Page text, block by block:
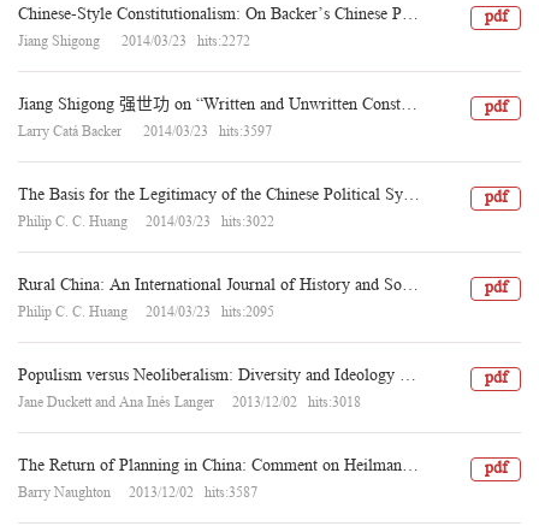
pdf
Jiang Shigong 2014/03/23 hits:2272
pdf
Larry Catá Backer 2014/03/23 hits:3597
pdf
Philip C. C. Huang 2014/03/23 hits:3022
pdf
Philip C. C. Huang 2014/03/23 hits:2095
pdf
Jane Duckett and Ana Inés Langer 2013/12/02 hits:3018
pdf
Barry Naughton 2013/12/02 hits:3587